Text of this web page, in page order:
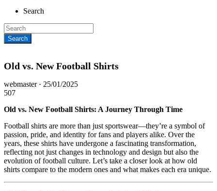
Search
Old vs. New Football Shirts
webmaster · Posted
25/01/2025
507
Old vs. New Football Shirts: A Journey Through Time
Football shirts are more than just sportswear—they’re a symbol of
passion, pride, and identity for fans and players alike. Over the
years, these shirts have undergone a fascinating transformation,
reflecting not just changes in technology and design but also the
evolution of football culture. Let’s take a closer look at how old
shirts compare to the modern ones and what makes each era unique.